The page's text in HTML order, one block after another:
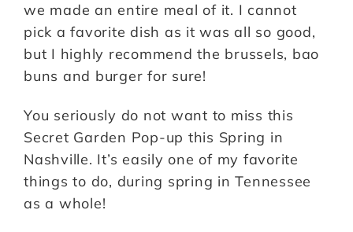
we made an entire meal of it. I cannot
pick a favorite dish as it was all so good,
but I highly recommend the brussels, bao
buns and burger for sure!
You seriously do not want to miss this
Secret Garden Pop-up this Spring in
Nashville. It’s easily one of my favorite
things to do, during spring in Tennessee
as a whole!